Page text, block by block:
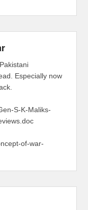
Especially now
S-K-Maliks-
of-war-